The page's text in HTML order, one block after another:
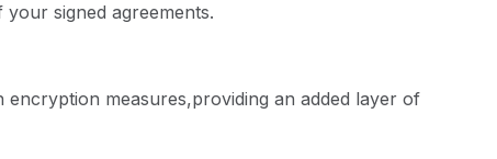
signed agreements.
measures,providing an added layer of